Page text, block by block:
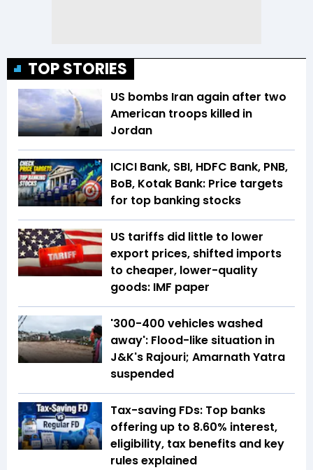
TOP STORIES
US bombs Iran again after two
American troops killed in
Jordan
ICICI Bank, SBI, HDFC Bank, PNB,
BoB, Kotak Bank: Price targets
for top banking stocks
US tariffs did little to lower
export prices, shifted imports
to cheaper, lower-quality
goods: IMF paper
'300-400 vehicles washed
away': Flood-like situation in
J&K's Rajouri; Amarnath Yatra
suspended
Tax-saving FDs: Top banks
offering up to 8.60% interest,
eligibility, tax benefits and key
rules explained